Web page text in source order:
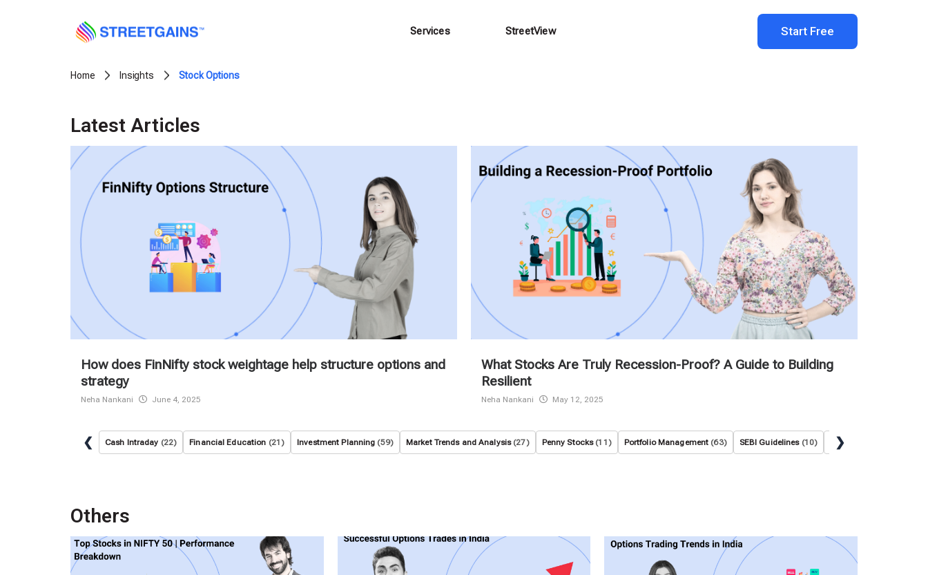
Services StreetView Start Free
Home Insights Stock Options
Latest Articles
How does FinNifty stock weightage help structure options and
strategy
Neha Nankani June 4, 2025
What Stocks Are Truly Recession-Proof? A Guide to Building
Resilient
Neha Nankani May 12, 2025
❮ Cash Intraday (22) Financial Education (21) Investment Planning (59) Market Trends and Analysis(27) Penny Stocks(11) Portfolio Management (63) SEBI Guidelines(10) Stock Market Basics
❯
Others